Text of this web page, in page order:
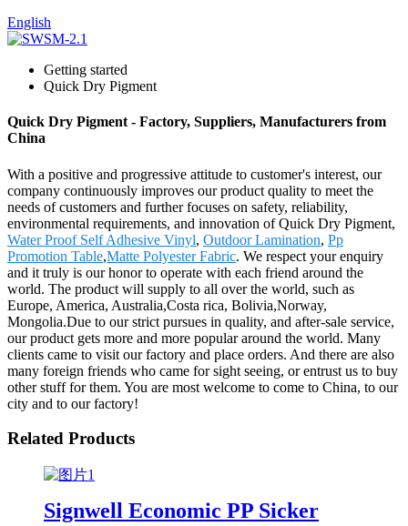
English
Getting started
Quick Dry Pigment
Quick Dry Pigment - Factory, Suppliers, Manufacturers from
China
With a positive and progressive attitude to customer's interest, our
company continuously improves our product quality to meet the
needs of customers and further focuses on safety, reliability,
environmental requirements, and innovation of Quick Dry Pigment,
Water Proof Self Adhesive Vinyl, Outdoor Lamination, Pp
Promotion Table,Matte Polyester Fabric. We respect your enquiry
and it truly is our honor to operate with each friend around the
world. The product will supply to all over the world, such as
Europe, America, Australia,Costa rica, Bolivia,Norway,
Mongolia.Due to our strict pursues in quality, and after-sale service,
our product gets more and more popular around the world. Many
clients came to visit our factory and place orders. And there are also
many foreign friends who came for sight seeing, or entrust us to buy
other stuff for them. You are most welcome to come to China, to our
city and to our factory!
Related Products
Signwell Economic PP Sicker